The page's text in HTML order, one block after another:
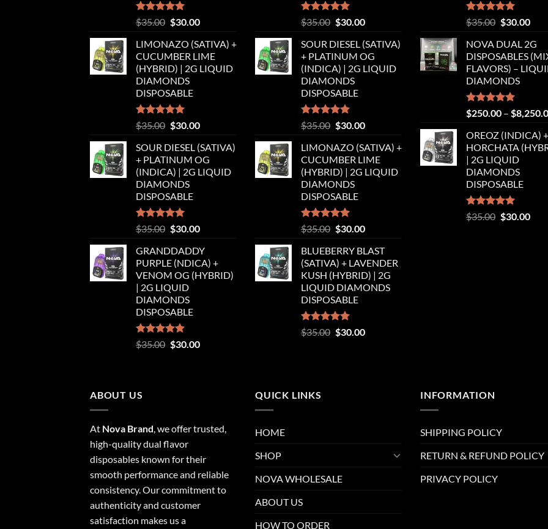
Rated5.00
out of 5
$35.00 Original
was:
$35.00.
$30.00Current
is:
$30.00.
LIMONAZO (SATIVA) +
CUCUMBER LIME
(HYBRID) | 2G LIQUID
DIAMONDS
DISPOSABLE
Rated5.00
out of 5
$35.00 Original
was:
$35.00.
$30.00Current
is:
$30.00.
SOUR DIESEL (SATIVA)
+ PLATINUM OG
(INDICA) | 2G LIQUID
DIAMONDS
DISPOSABLE
Rated5.00
out of 5
$35.00 Original
was:
$35.00.
$30.00Current
is:
$30.00.
GRANDDADDY
PURPLE (NDICA) +
VENOM OG (HYBRID)
| 2G LIQUID
DIAMONDS
DISPOSABLE
Rated5.00
out of 5
$35.00 Original
$30.00Current
Rated5.00
out of 5
$35.00 Original
was:
$35.00.
$30.00Current
is:
$30.00.
SOUR DIESEL (SATIVA)
+ PLATINUM OG
(INDICA) | 2G LIQUID
DIAMONDS
DISPOSABLE
Rated5.00
out of 5
$35.00 Original
was:
$35.00.
$30.00Current
is:
$30.00.
LIMONAZO (SATIVA) +
CUCUMBER LIME
(HYBRID) | 2G LIQUID
DIAMONDS
DISPOSABLE
Rated5.00
out of 5
$35.00 Original
was:
$35.00.
$30.00Current
is:
$30.00.
BLUEBERRY BLAST
(SATIVA) + LAVENDER
KUSH (HYBRID) | 2G
LIQUID DIAMONDS
DISPOSABLE
Rated5.00
out of 5
$35.00 Original
$30.00Current
Rated5.00
out of 5
$35.00 Original
was:
$35.00.
$30.00
is:
NOVA DUAL 2G
DISPOSABLES
FLAVORS) –
DIAMONDS
Rated5.00
out of 5
$250.00 – $
OREOZ (INDICA) +
HORCHATA
| 2G LIQUID
DIAMONDS
DISPOSABLE
Rated5.00
out of 5
$35.00 Original
$30.00
ABOUT US
At Nova Brand , we offer trusted,
high-quality dual flavor
disposables known for their
smooth performance and reliable
consistency. Our commitment to
authenticity and customer
satisfaction makes us a
QUICK LINKS
HOME
SHOP
NOVA WHOLESALE
ABOUT US
HOW TO ORDER
INFORMATION
SHIPPING POLICY
RETURN & REFUND POLICY
PRIVACY POLICY